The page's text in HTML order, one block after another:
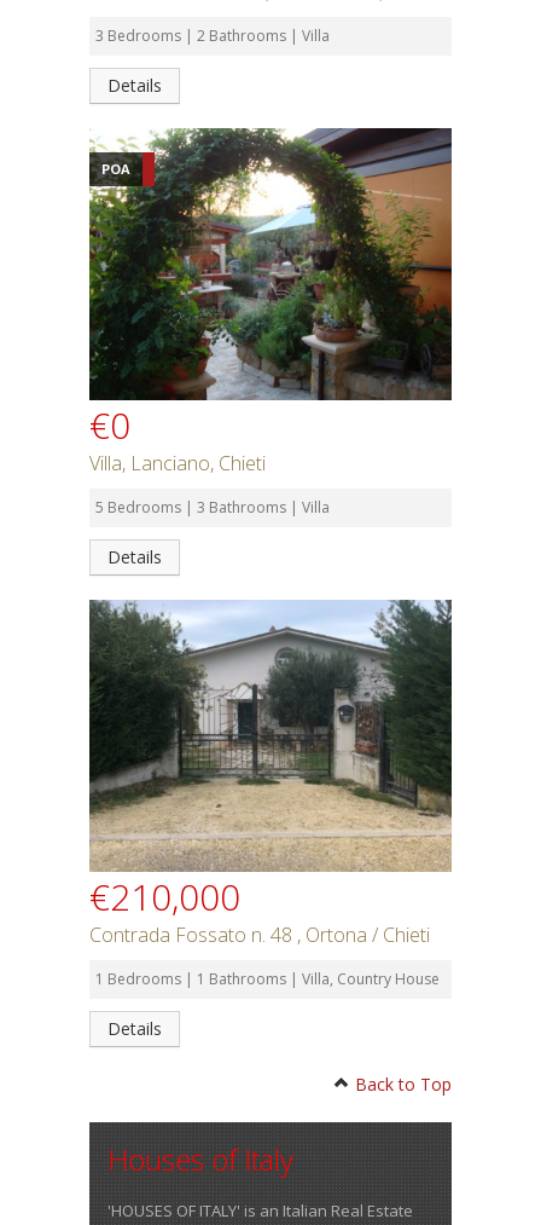
3 Bedrooms | 2 Bathrooms | Villa
Details
POA
€0
Villa, Lanciano, Chieti
5 Bedrooms | 3 Bathrooms | Villa
Details
€210,000
Contrada Fossato n. 48 , Ortona / Chieti
1 Bedrooms | 1 Bathrooms | Villa, Country House
Details
Back to Top
Houses of Italy
'HOUSES OF ITALY' is an Italian Real Estate